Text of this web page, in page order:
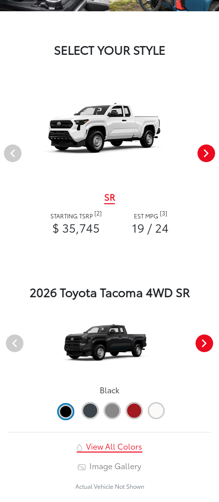
SELECT YOUR STYLE
SR
STARTING TSRP [2]
$ 35,745
EST MPG [3]
19 / 24
2026 Toyota Tacoma 4WD SR
Black
View All Colors
Image Gallery
Actual Vehicle Not Shown